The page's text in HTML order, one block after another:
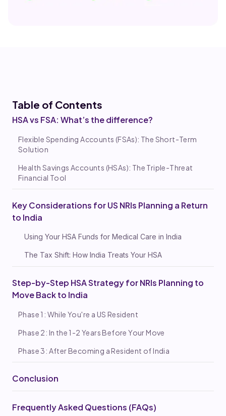
Table of Contents
HSA vs FSA: What’s the difference?
Flexible Spending Accounts (FSAs): The Short-Term
Solution
Health Savings Accounts (HSAs): The Triple-Threat
Financial Tool
Key Considerations for US NRIs Planning a Return
to India
Using Your HSA Funds for Medical Care in India
The Tax Shift: How India Treats Your HSA
Step-by-Step HSA Strategy for NRIs Planning to
Move Back to India
Phase 1: While You're a US Resident
Phase 2: In the 1-2 Years Before Your Move
Phase 3: After Becoming a Resident of India
Conclusion
Frequently Asked Questions (FAQs)